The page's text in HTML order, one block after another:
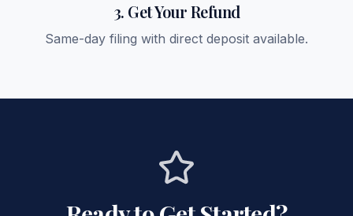
3. Get Your Refund
Same-day filing with direct deposit available.